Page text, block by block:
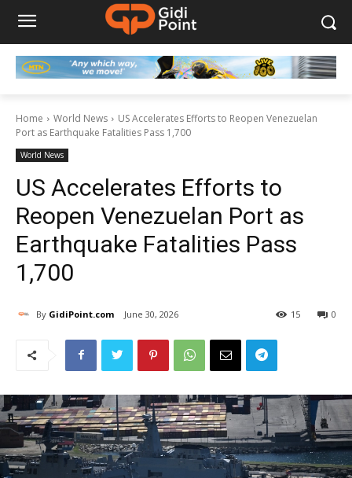
Home World News
US Accelerates Efforts to Reopen Venezuelan
Port as Earthquake Fatalities Pass 1,700
World News
US Accelerates Efforts to
Reopen Venezuelan Port as
Earthquake Fatalities Pass
1,700
By GidiPoint.com June 30, 2026 0
15